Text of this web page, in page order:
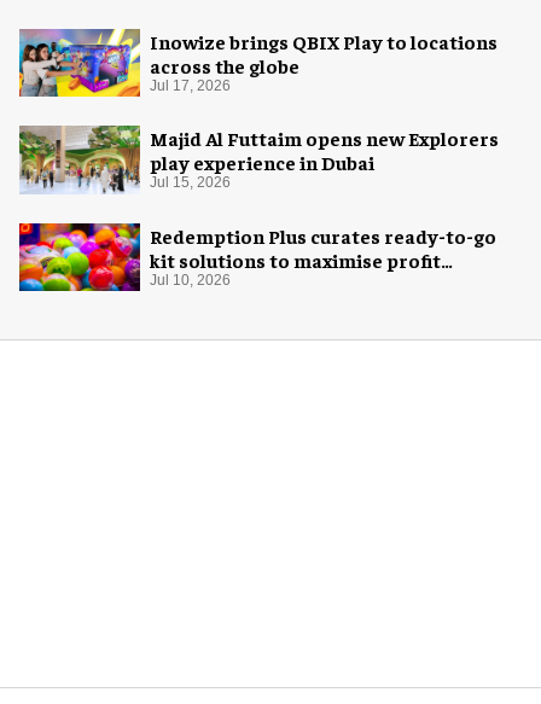
Inowize brings QBIX Play to locations
across the globe
Jul 17, 2026
Majid Al Futtaim opens new Explorers
play experience in Dubai
Jul 15, 2026
Redemption Plus curates ready-to-go
kit solutions to maximise profit
potential of game rooms
Jul 10, 2026